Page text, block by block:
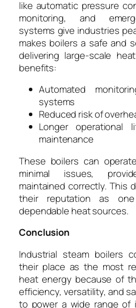
like automatic pressure
monitoring, and
systems give industries
makes boilers a safe and
delivering large-scale
benefits:
Automated
systems
Reduced risk of
Longer operational
maintenance
These boilers can
minimal issues,
maintained correctly. This
their reputation as
dependable heat sources.
Conclusion
Industrial steam boilers
their place as the most
heat energy because of
efficiency, versatility, and
to power a wide range of